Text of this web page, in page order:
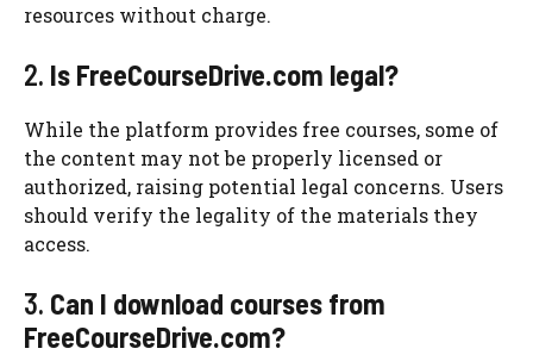
resources without charge.
2. Is FreeCourseDrive.com legal?
While the platform provides free courses, some of
the content may not be properly licensed or
authorized, raising potential legal concerns. Users
should verify the legality of the materials they
access.
3. Can I download courses from
FreeCourseDrive.com?